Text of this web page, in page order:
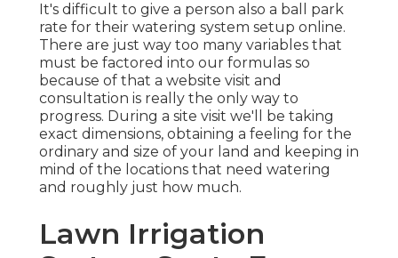
It's difficult to give a person also a ball park
rate for their watering system setup online.
There are just way too many variables that
must be factored into our formulas so
because of that a website visit and
consultation is really the only way to
progress. During a site visit we'll be taking
exact dimensions, obtaining a feeling for the
ordinary and size of your land and keeping in
mind of the locations that need watering
and roughly just how much.
Lawn Irrigation